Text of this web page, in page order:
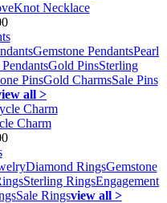
Necklace
Gemstone PendantsPearl
Gold PinsSterling
PinsGold CharmsSale Pins
all >
Charm
Diamond RingsGemstone
Sterling RingsEngagement
Sale Ringsview all >